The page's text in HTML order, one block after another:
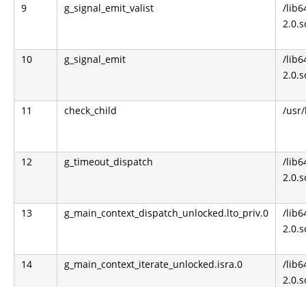
9 g_signal_emit_valist
/
10 g_signal_emit
/
11 check_child /
12 g_timeout_dispatch
/
13 g_main_context_dispatch_unlocked.lto_priv.0
/
14 g_main_context_iterate_unlocked.isra.0
/